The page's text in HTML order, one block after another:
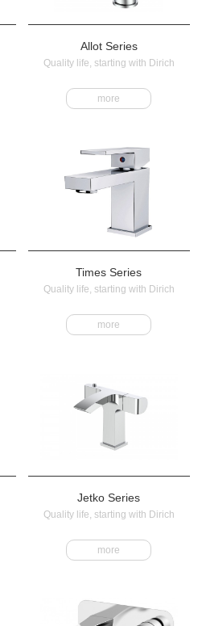
Allot Series
Quality life, starting with Dirich
more
Times Series
Quality life, starting with Dirich
more
Jetko Series
Quality life, starting with Dirich
more